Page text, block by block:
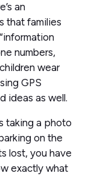
an
that families
numbers,
wear
GPS
ideas as well.
taking a photo
on the
lost, you have
exactly what